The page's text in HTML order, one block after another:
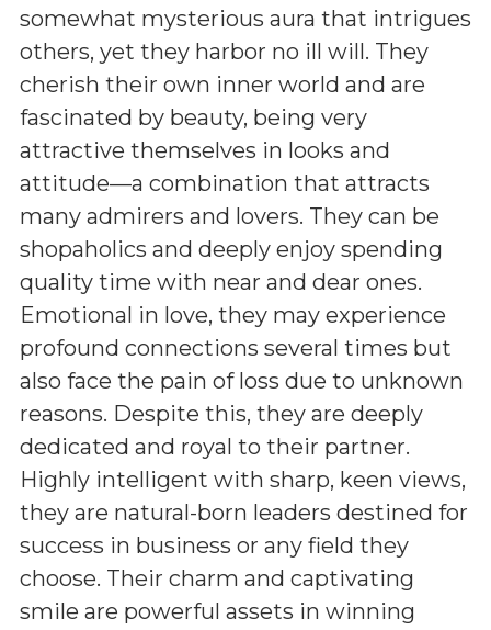
somewhat mysterious aura that intrigues
others, yet they harbor no ill will. They
cherish their own inner world and are
fascinated by beauty, being very
attractive themselves in looks and
attitude—a combination that attracts
many admirers and lovers. They can be
shopaholics and deeply enjoy spending
quality time with near and dear ones.
Emotional in love, they may experience
profound connections several times but
also face the pain of loss due to unknown
reasons. Despite this, they are deeply
dedicated and royal to their partner.
Highly intelligent with sharp, keen views,
they are natural-born leaders destined for
success in business or any field they
choose. Their charm and captivating
smile are powerful assets in winning